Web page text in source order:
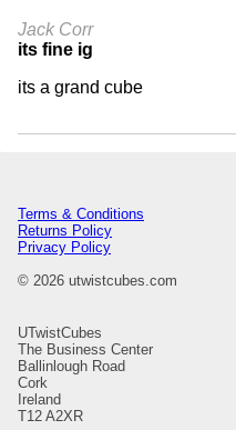
Jack Corr
its fine ig
its a grand cube
Terms & Conditions
Returns Policy
Privacy Policy
© 2026 utwistcubes.com
UTwistCubes
The Business Center
Ballinlough Road
Cork
Ireland
T12 A2XR